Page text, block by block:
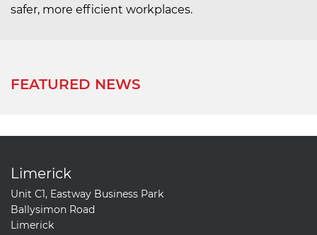
safer, more efficient workplaces.
FEATURED NEWS
Limerick
Unit C1, Eastway Business Park
Ballysimon Road
Limerick